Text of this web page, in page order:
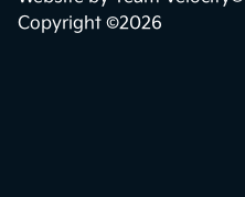
Copyright ©2026